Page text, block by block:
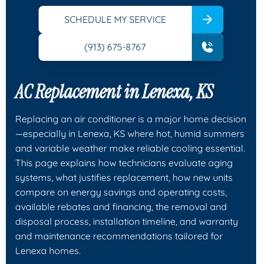
SCHEDULE MY SERVICE
(913) 675-8767
AC Replacement in Lenexa, KS
Replacing an air conditioner is a major home decision
—especially in Lenexa, KS where hot, humid summers
and variable weather make reliable cooling essential.
This page explains how technicians evaluate aging
systems, what justifies replacement, how new units
compare on energy savings and operating costs,
available rebates and financing, the removal and
disposal process, installation timeline, and warranty
and maintenance recommendations tailored for
Lenexa homes.